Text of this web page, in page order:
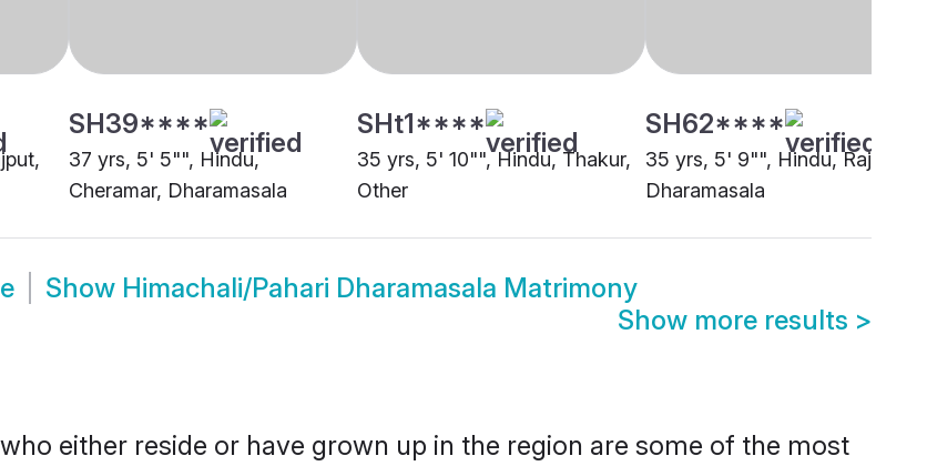
SH39****
37 yrs, 5' 5"", Hindu,
Cheramar, Dharamasala
SHt1****
35 yrs, 5' 10"", Hindu, Thakur,
Other
SH62****
35 yrs, 5' 9"", Hindu, Rajput,
Dharamasala
Show Himachali/Pahari Dharamasala Matrimony
Show more results >
either reside or have grown up in the region are some of the most